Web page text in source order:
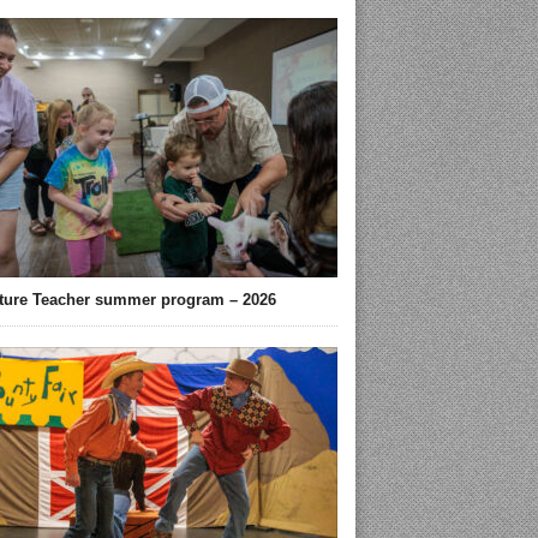
Teacher summer program – 2026